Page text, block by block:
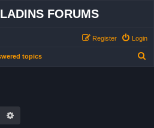
FORUMS
Login
Register
topics
Search